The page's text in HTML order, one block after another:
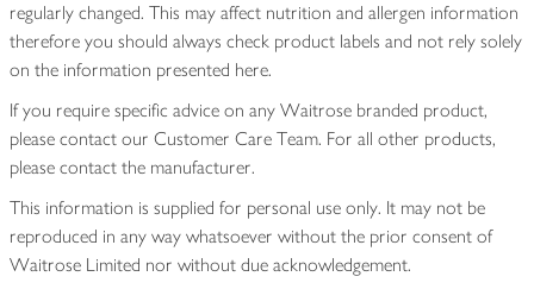
regularly changed. This may affect nutrition and allergen information
therefore you should always check product labels and not rely solely
on the information presented here.
If you require specific advice on any Waitrose branded product,
please contact our Customer Care Team. For all other products,
please contact the manufacturer.
This information is supplied for personal use only. It may not be
reproduced in any way whatsoever without the prior consent of
Waitrose Limited nor without due acknowledgement.